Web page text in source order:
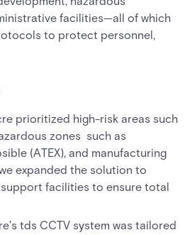
facilities—all of which
to protect personnel,
prioritized high-risk areas such
zones such as
(ATEX), and manufacturing
expanded the solution to
facilities to ensure total
tds CCTV system was tailored